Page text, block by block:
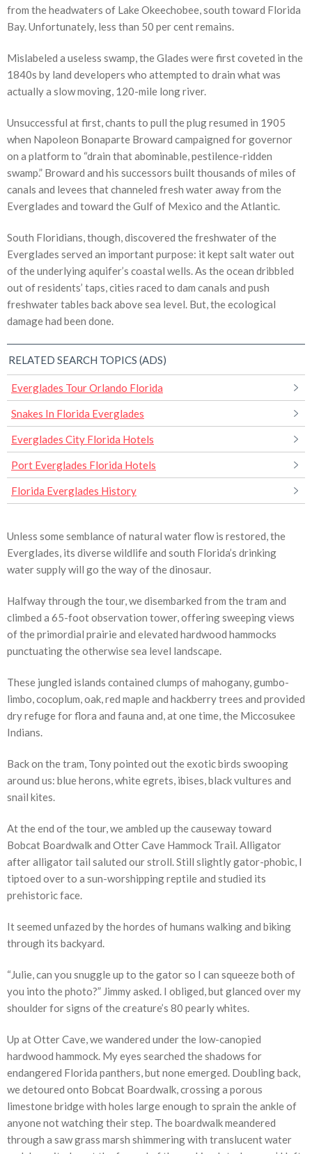
from the headwaters of Lake Okeechobee, south toward Florida
Bay. Unfortunately, less than 50 per cent remains.
Mislabeled a useless swamp, the Glades were first coveted in the
1840s by land developers who attempted to drain what was
actually a slow moving, 120-mile long river.
Unsuccessful at first, chants to pull the plug resumed in 1905
when Napoleon Bonaparte Broward campaigned for governor
on a platform to “drain that abominable, pestilence-ridden
swamp.” Broward and his successors built thousands of miles of
canals and levees that channeled fresh water away from the
Everglades and toward the Gulf of Mexico and the Atlantic.
South Floridians, though, discovered the freshwater of the
Everglades served an important purpose: it kept salt water out
of the underlying aquifer’s coastal wells. As the ocean dribbled
out of residents’ taps, cities raced to dam canals and push
freshwater tables back above sea level. But, the ecological
damage had been done.
RELATED SEARCH TOPICS (ADS)
Everglades Tour Orlando Florida
Snakes In Florida Everglades
Everglades City Florida Hotels
Port Everglades Florida Hotels
Florida Everglades History
Unless some semblance of natural water flow is restored, the
Everglades, its diverse wildlife and south Florida’s drinking
water supply will go the way of the dinosaur.
Halfway through the tour, we disembarked from the tram and
climbed a 65-foot observation tower, offering sweeping views
of the primordial prairie and elevated hardwood hammocks
punctuating the otherwise sea level landscape.
These jungled islands contained clumps of mahogany, gumbo-
limbo, cocoplum, oak, red maple and hackberry trees and provided
dry refuge for flora and fauna and, at one time, the Miccosukee
Indians.
Back on the tram, Tony pointed out the exotic birds swooping
around us: blue herons, white egrets, ibises, black vultures and
snail kites.
At the end of the tour, we ambled up the causeway toward
Bobcat Boardwalk and Otter Cave Hammock Trail. Alligator
after alligator tail saluted our stroll. Still slightly gator-phobic, I
tiptoed over to a sun-worshipping reptile and studied its
prehistoric face.
It seemed unfazed by the hordes of humans walking and biking
through its backyard.
“Julie, can you snuggle up to the gator so I can squeeze both of
you into the photo?” Jimmy asked. I obliged, but glanced over my
shoulder for signs of the creature’s 80 pearly whites.
Up at Otter Cave, we wandered under the low-canopied
hardwood hammock. My eyes searched the shadows for
endangered Florida panthers, but none emerged. Doubling back,
we detoured onto Bobcat Boardwalk, crossing a porous
limestone bridge with holes large enough to sprain the ankle of
anyone not watching their step. The boardwalk meandered
through a saw grass marsh shimmering with translucent water